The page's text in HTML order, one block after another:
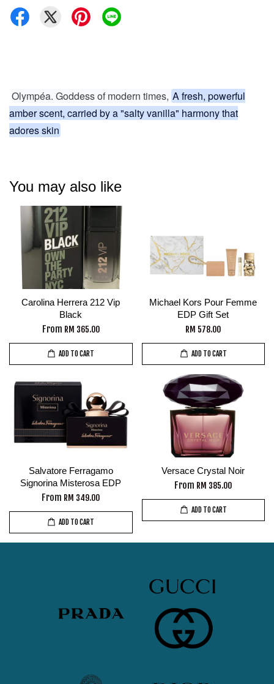
Olympéa. Goddess of modern times, A fresh, powerful
amber scent, carried by a "salty vanilla" harmony that
adores skin
You may also like
Carolina Herrera 212 Vip
Black
From RM 365.00
ADD TO CART
Michael Kors Pour Femme
EDP Gift Set
RM 578.00
ADD TO CART
Salvatore Ferragamo
Signorina Misterosa EDP
From RM 349.00
ADD TO CART
Versace Crystal Noir
From RM 385.00
ADD TO CART